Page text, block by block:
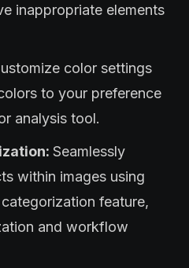
inappropriate elements
color settings
to your preference
analysis tool.
Seamlessly
within images using
feature,
and workflow